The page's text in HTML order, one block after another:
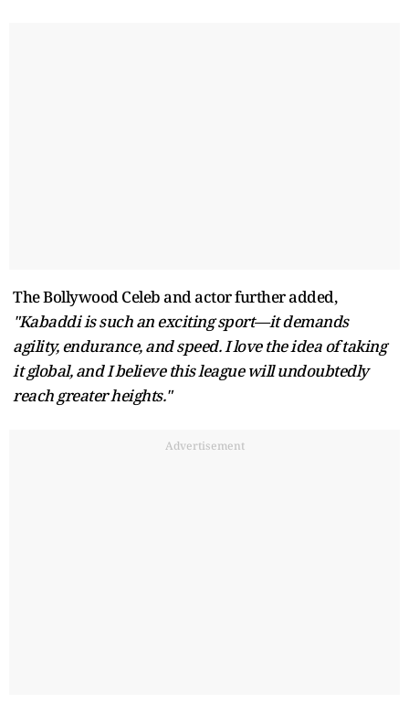
The Bollywood Celeb and actor further added,
"Kabaddi is such an exciting sport—it demands
agility, endurance, and speed. I love the idea of taking
it global, and I believe this league will undoubtedly
reach greater heights."
Advertisement